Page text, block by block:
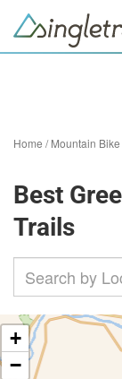
Home /Mountain
Best
Trails